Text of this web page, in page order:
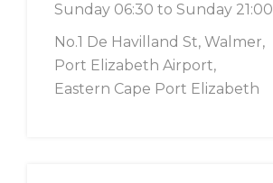
Sunday 06:30 to Sunday 21:00
No.1 De Havilland St, Walmer,
Port Elizabeth Airport,
Eastern Cape Port Elizabeth